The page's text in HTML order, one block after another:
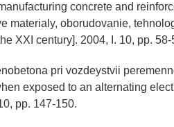
concrete and
materialy, oborudovanie,
XXI century]. 2004, I. 10, pp. 58-
pri vozdeystvii
exposed to an alternating
pp. 147-150.